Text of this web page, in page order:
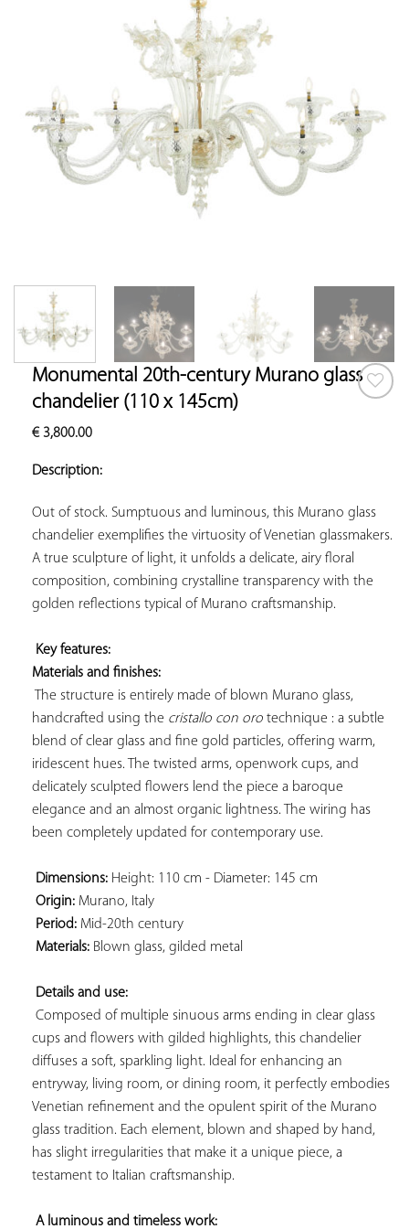
Monumental 20th-century Murano glass
chandelier (110 x 145cm)
€3,800.00
Description:
Out of stock. Sumptuous and luminous, this Murano glass
chandelier exemplifies the virtuosity of Venetian glassmakers.
A true sculpture of light, it unfolds a delicate, airy floral
composition, combining crystalline transparency with the
golden reflections typical of Murano craftsmanship.
Key features:
Materials and finishes:
The structure is entirely made of blown Murano glass,
handcrafted using the cristallo con oro technique : a subtle
blend of clear glass and fine gold particles, offering warm,
iridescent hues. The twisted arms, openwork cups, and
delicately sculpted flowers lend the piece a baroque
elegance and an almost organic lightness. The wiring has
been completely updated for contemporary use.
Dimensions: Height: 110 cm - Diameter: 145 cm
Origin: Murano, Italy
Period: Mid-20th century
Materials: Blown glass, gilded metal
Details and use:
Composed of multiple sinuous arms ending in clear glass
cups and flowers with gilded highlights, this chandelier
diffuses a soft, sparkling light. Ideal for enhancing an
entryway, living room, or dining room, it perfectly embodies
Venetian refinement and the opulent spirit of the Murano
glass tradition. Each element, blown and shaped by hand,
has slight irregularities that make it a unique piece, a
testament to Italian craftsmanship.
A luminous and timeless work: